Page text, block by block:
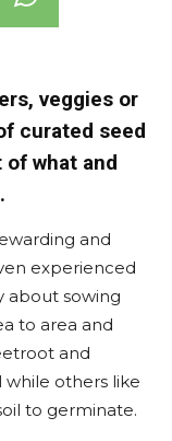
veggies or
curated seed
what and
and
experienced
about sowing
to area and
and
others like
to germinate.